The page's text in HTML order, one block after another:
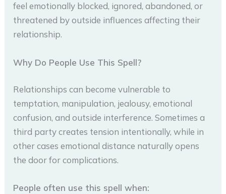
feel emotionally blocked, ignored, abandoned, or
threatened by outside influences affecting their
relationship.
Why Do People Use This Spell?
Relationships can become vulnerable to
temptation, manipulation, jealousy, emotional
confusion, and outside interference. Sometimes a
third party creates tension intentionally, while in
other cases emotional distance naturally opens
the door for complications.
People often use this spell when: